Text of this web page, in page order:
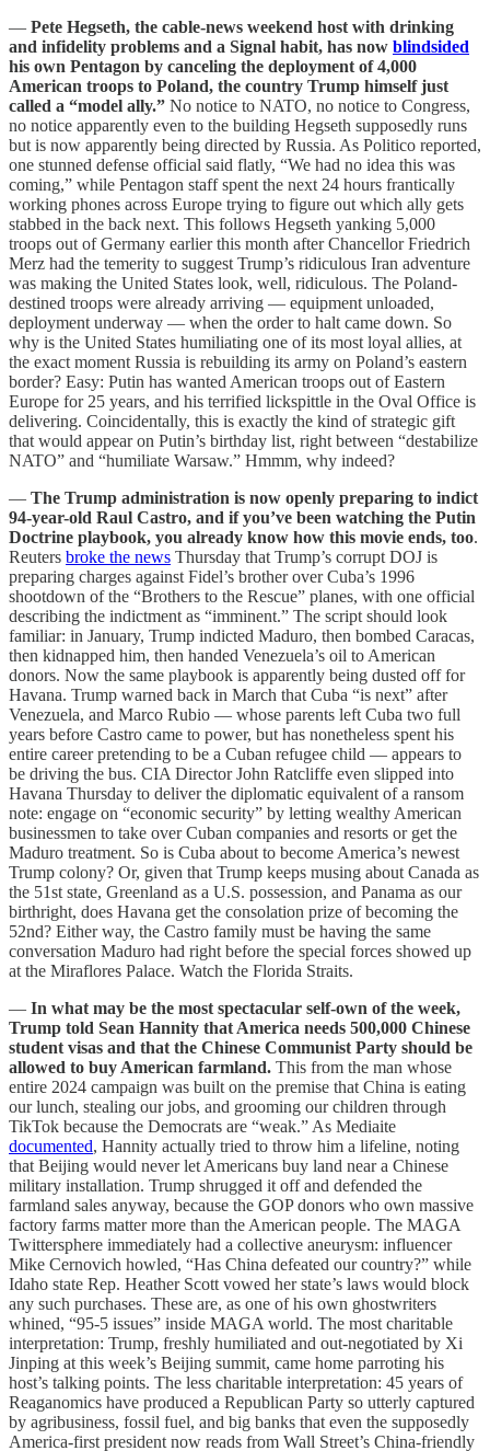
— Pete Hegseth, the cable-news weekend host with drinking
and infidelity problems and a Signal habit, has now blindsided
his own Pentagon by canceling the deployment of 4,000
American troops to Poland, the country Trump himself just
called a “model ally.” No notice to NATO, no notice to Congress,
no notice apparently even to the building Hegseth supposedly runs
but is now apparently being directed by Russia. As Politico reported,
one stunned defense official said flatly, “We had no idea this was
coming,” while Pentagon staff spent the next 24 hours frantically
working phones across Europe trying to figure out which ally gets
stabbed in the back next. This follows Hegseth yanking 5,000
troops out of Germany earlier this month after Chancellor Friedrich
Merz had the temerity to suggest Trump’s ridiculous Iran adventure
was making the United States look, well, ridiculous. The Poland-
destined troops were already arriving — equipment unloaded,
deployment underway — when the order to halt came down. So
why is the United States humiliating one of its most loyal allies, at
the exact moment Russia is rebuilding its army on Poland’s eastern
border? Easy: Putin has wanted American troops out of Eastern
Europe for 25 years, and his terrified lickspittle in the Oval Office is
delivering. Coincidentally, this is exactly the kind of strategic gift
that would appear on Putin’s birthday list, right between “destabilize
NATO” and “humiliate Warsaw.” Hmmm, why indeed?
— The Trump administration is now openly preparing to indict
94-year-old Raul Castro, and if you’ve been watching the Putin
Doctrine playbook, you already know how this movie ends, too.
Reuters broke the news Thursday that Trump’s corrupt DOJ is
preparing charges against Fidel’s brother over Cuba’s 1996
shootdown of the “Brothers to the Rescue” planes, with one official
describing the indictment as “imminent.” The script should look
familiar: in January, Trump indicted Maduro, then bombed Caracas,
then kidnapped him, then handed Venezuela’s oil to American
donors. Now the same playbook is apparently being dusted off for
Havana. Trump warned back in March that Cuba “is next” after
Venezuela, and Marco Rubio — whose parents left Cuba two full
years before Castro came to power, but has nonetheless spent his
entire career pretending to be a Cuban refugee child — appears to
be driving the bus. CIA Director John Ratcliffe even slipped into
Havana Thursday to deliver the diplomatic equivalent of a ransom
note: engage on “economic security” by letting wealthy American
businessmen to take over Cuban companies and resorts or get the
Maduro treatment. So is Cuba about to become America’s newest
Trump colony? Or, given that Trump keeps musing about Canada as
the 51st state, Greenland as a U.S. possession, and Panama as our
birthright, does Havana get the consolation prize of becoming the
52nd? Either way, the Castro family must be having the same
conversation Maduro had right before the special forces showed up
at the Miraflores Palace. Watch the Florida Straits.
— In what may be the most spectacular self-own of the week,
Trump told Sean Hannity that America needs 500,000 Chinese
student visas and that the Chinese Communist Party should be
allowed to buy American farmland. This from the man whose
entire 2024 campaign was built on the premise that China is eating
our lunch, stealing our jobs, and grooming our children through
TikTok because the Democrats are “weak.” As Mediaite
documented, Hannity actually tried to throw him a lifeline, noting
that Beijing would never let Americans buy land near a Chinese
military installation. Trump shrugged it off and defended the
farmland sales anyway, because the GOP donors who own massive
factory farms matter more than the American people. The MAGA
Twittersphere immediately had a collective aneurysm: influencer
Mike Cernovich howled, “Has China defeated our country?” while
Idaho state Rep. Heather Scott vowed her state’s laws would block
any such purchases. These are, as one of his own ghostwriters
whined, “95-5 issues” inside MAGA world. The most charitable
interpretation: Trump, freshly humiliated and out-negotiated by Xi
Jinping at this week’s Beijing summit, came home parroting his
host’s talking points. The less charitable interpretation: 45 years of
Reaganomics have produced a Republican Party so utterly captured
by agribusiness, fossil fuel, and big banks that even the supposedly
America-first president now reads from Wall Street’s China-friendly